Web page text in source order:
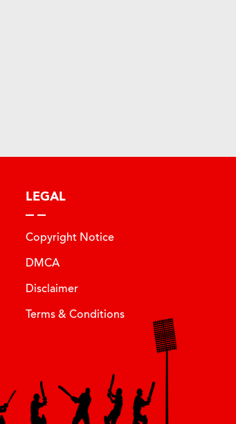
LEGAL
Copyright Notice
DMCA
Disclaimer
Terms & Conditions